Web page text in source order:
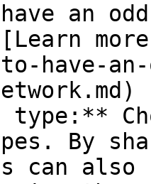
an odd
to-have-
By
can also